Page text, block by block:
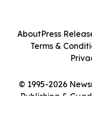
© 1995-2026
Publishing &
AboutPress
Terms &